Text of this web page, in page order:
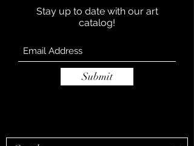
Stay up to date with our art
catalog!
Submit